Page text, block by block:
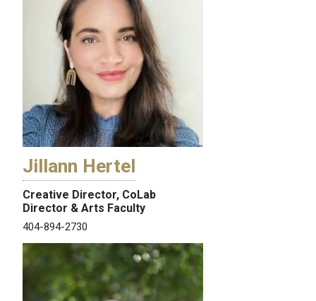
Jillann Hertel
Creative Director, CoLab
Director & Arts Faculty
404-894-2730